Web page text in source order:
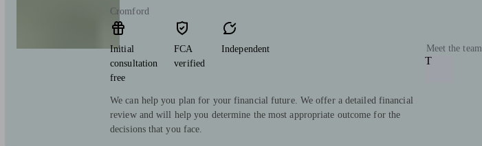
Cromford
Initial
consultation
free
FCA
verified
Independent
We can help you plan for your financial future. We offer a detailed financial
review and will help you determine the most appropriate outcome for the
decisions that you face.
Meet the team
T